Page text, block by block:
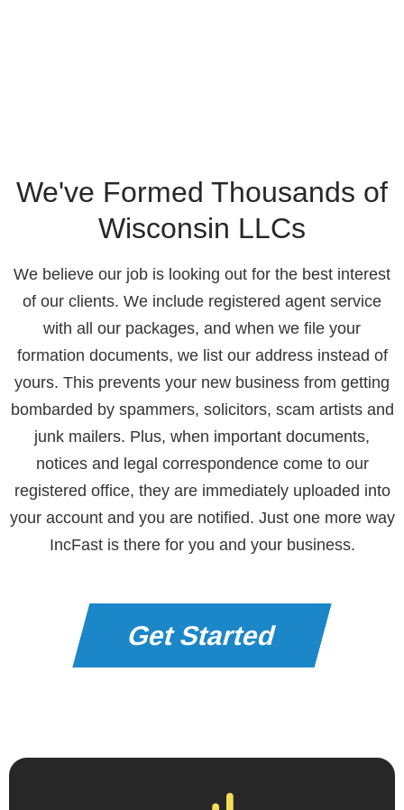
We've Formed Thousands of
Wisconsin LLCs
We believe our job is looking out for the best interest
of our clients. We include registered agent service
with all our packages, and when we file your
formation documents, we list our address instead of
yours. This prevents your new business from getting
bombarded by spammers, solicitors, scam artists and
junk mailers. Plus, when important documents,
notices and legal correspondence come to our
registered office, they are immediately uploaded into
your account and you are notified. Just one more way
IncFast is there for you and your business.
Get Started